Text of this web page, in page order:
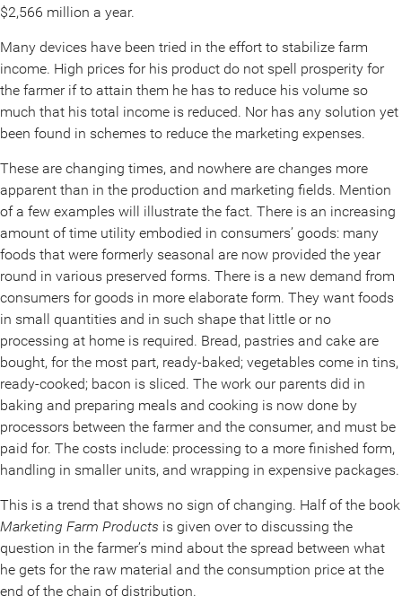
$2,566 million a year.
Many devices have been tried in the effort to stabilize farm
income. High prices for his product do not spell prosperity for
the farmer if to attain them he has to reduce his volume so
much that his total income is reduced. Nor has any solution yet
been found in schemes to reduce the marketing expenses.
These are changing times, and nowhere are changes more
apparent than in the production and marketing fields. Mention
of a few examples will illustrate the fact. There is an increasing
amount of time utility embodied in consumers’ goods: many
foods that were formerly seasonal are now provided the year
round in various preserved forms. There is a new demand from
consumers for goods in more elaborate form. They want foods
in small quantities and in such shape that little or no
processing at home is required. Bread, pastries and cake are
bought, for the most part, ready-baked; vegetables come in tins,
ready-cooked; bacon is sliced. The work our parents did in
baking and preparing meals and cooking is now done by
processors between the farmer and the consumer, and must be
paid for. The costs include: processing to a more finished form,
handling in smaller units, and wrapping in expensive packages.
This is a trend that shows no sign of changing. Half of the book
Marketing Farm Products is given over to discussing the
question in the farmer’s mind about the spread between what
he gets for the raw material and the consumption price at the
end of the chain of distribution.